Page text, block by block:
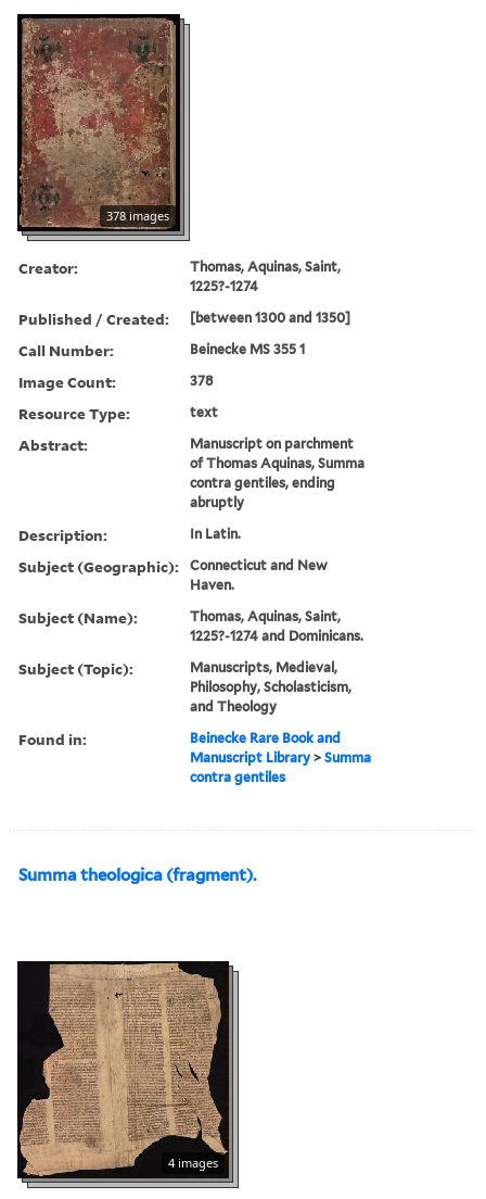
378 images
Creator:
Thomas, Aquinas, Saint,
1225?-1274
Published / Created: [between 1300 and 1350]
Call Number: Beinecke MS 355 1
Image Count: 378
Resource Type: text
Abstract:
Manuscript on parchment
of Thomas Aquinas, Summa
contra gentiles, ending
abruptly
Description: In Latin.
Subject (Geographic):
Connecticut and New
Haven.
Subject (Name):
Thomas, Aquinas, Saint,
1225?-1274 and Dominicans.
Subject (Topic):
Manuscripts, Medieval,
Philosophy, Scholasticism,
and Theology
Found in:
Beinecke Rare Book and
Manuscript Library >Summa
contra gentiles
Summa theologica (fragment).
4 images